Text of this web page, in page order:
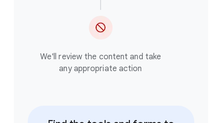
We'll review the content and take
any appropriate action